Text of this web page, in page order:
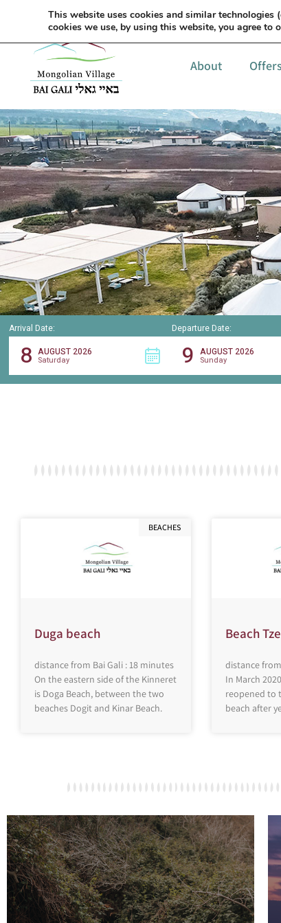
About Offers
Arrival Date:
8 AUGUST 2026
Saturday
Departure Date:
9 AUGUST 2026
Sunday
BEACHES
Duga beach
distance from Bai Gali : 18 minutes
On the eastern side of the Kinneret
is Doga Beach, between the two
beaches Dogit and Kinar Beach.
Beach
distance
In March
reopened to
beach after
This website uses cookies and similar
cookies we use, by using this website, you agree to